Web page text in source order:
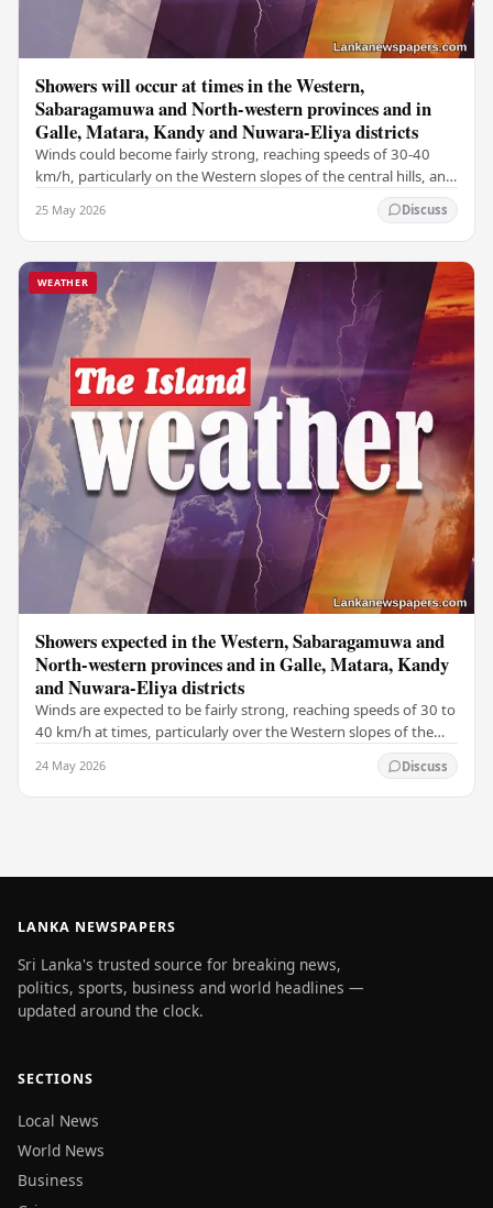
Showers will occur at times in the Western,
Sabaragamuwa and North-western provinces and in
Galle, Matara, Kandy and Nuwara-Eliya districts
Winds could become fairly strong, reaching speeds of 30-40
km/h, particularly on the Western slopes of the central hills, and
25 May 2026 Discuss
WEATHER
Showers expected in the Western, Sabaragamuwa and
North-western provinces and in Galle, Matara, Kandy
and Nuwara-Eliya districts
Winds are expected to be fairly strong, reaching speeds of 30 to
40 km/h at times, particularly over the Western slopes of the
24 May 2026 Discuss
LANKA NEWSPAPERS
Sri Lanka's trusted source for breaking news,
politics, sports, business and world headlines —
updated around the clock.
SECTIONS
Local News
World News
Business